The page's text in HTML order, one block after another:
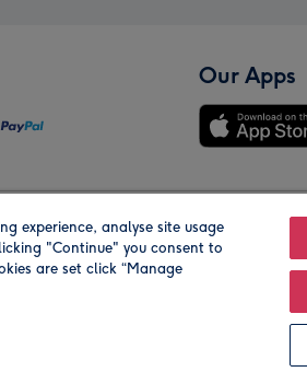
Our Apps
Our Brands
experience, analyse site usage
"Continue" you consent to
are set click “Manage